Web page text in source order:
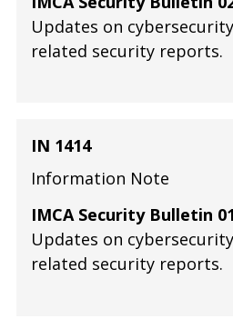
Updates on
related security reports.
IMCA Security Bulletin
Updates on
related security reports.
IN 1414
Information Note